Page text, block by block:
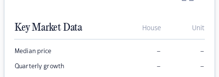
Key Market Data House Unit
Median price – –
Quarterly growth – –